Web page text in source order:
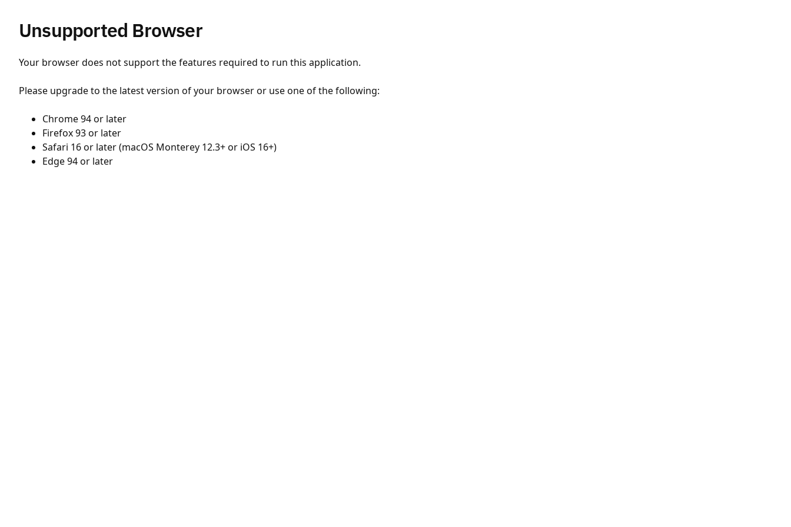
Unsupported Browser
Your browser does not support the features required to run this application.
Please upgrade to the latest version of your browser or use one of the following:
Chrome 94 or later
Firefox 93 or later
Safari 16 or later (macOS Monterey 12.3+ or iOS 16+)
Edge 94 or later